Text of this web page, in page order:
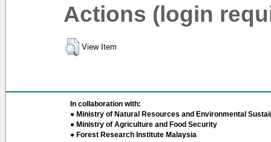
Actions (login
View Item
In collaboration with:
● Ministry of Natural Resources and Environmental
● Ministry of Agriculture and Food Security
● Forest Research Institute Malaysia